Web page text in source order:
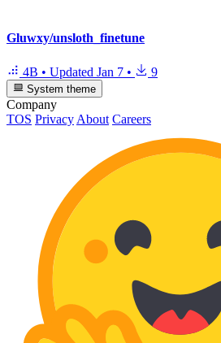
Gluwxy/unsloth_finetune
4B • Updated Jan 7 • 9
System theme
Company
TOS Privacy About Careers